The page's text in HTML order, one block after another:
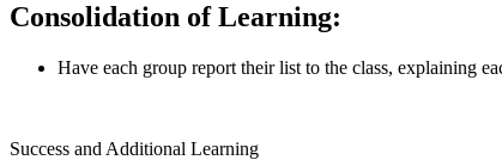
Consolidation of Learning:
Have each group report their list to the class, explaining
Success and Additional Learning